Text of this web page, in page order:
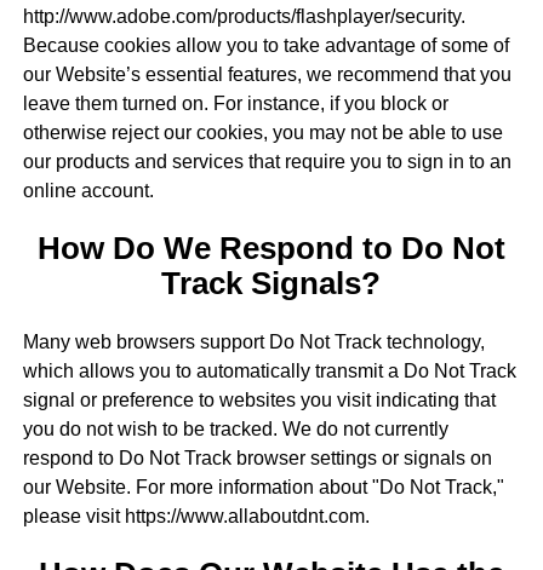
http://www.adobe.com/products/flashplayer/security.
Because cookies allow you to take advantage of some of
our Website’s essential features, we recommend that you
leave them turned on. For instance, if you block or
otherwise reject our cookies, you may not be able to use
our products and services that require you to sign in to an
online account.
How Do We Respond to Do Not
Track Signals?
Many web browsers support Do Not Track technology,
which allows you to automatically transmit a Do Not Track
signal or preference to websites you visit indicating that
you do not wish to be tracked. We do not currently
respond to Do Not Track browser settings or signals on
our Website. For more information about "Do Not Track,"
please visit https://www.allaboutdnt.com.